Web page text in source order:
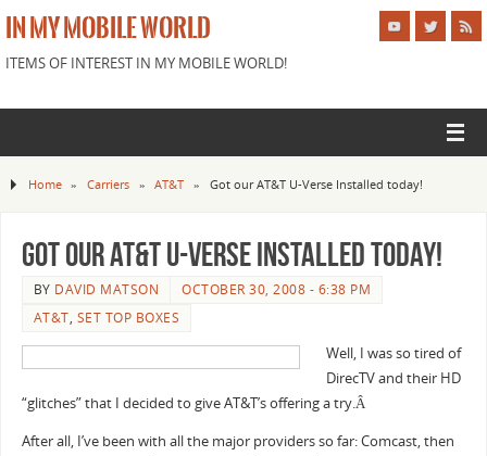
IN MY MOBILE WORLD
ITEMS OF INTEREST IN MY MOBILE WORLD!
Home » Carriers » AT&T » Got our AT&T U-Verse Installed today!
Got our AT&T U-Verse Installed today!
BY DAVID MATSON
OCTOBER 30, 2008 - 6:38 PM
AT&T, SET TOP BOXES
Well, I was so tired of
DirecTV and their HD
“glitches” that I decided to give AT&T’s offering a try.Â
After all, I’ve been with all the major providers so far: Comcast, then